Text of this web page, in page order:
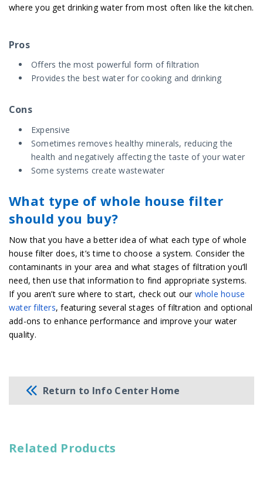
where you get drinking water from most often like the kitchen.
Pros
Offers the most powerful form of filtration
Provides the best water for cooking and drinking
Cons
Expensive
Sometimes removes healthy minerals, reducing the
health and negatively affecting the taste of your water
Some systems create wastewater
What type of whole house filter
should you buy?
Now that you have a better idea of what each type of whole
house filter does, it’s time to choose a system. Consider the
contaminants in your area and what stages of filtration you’ll
need, then use that information to find appropriate systems.
If you aren’t sure where to start, check out our whole house
water filters, featuring several stages of filtration and optional
add-ons to enhance performance and improve your water
quality.
Return to Info Center Home
Related Products